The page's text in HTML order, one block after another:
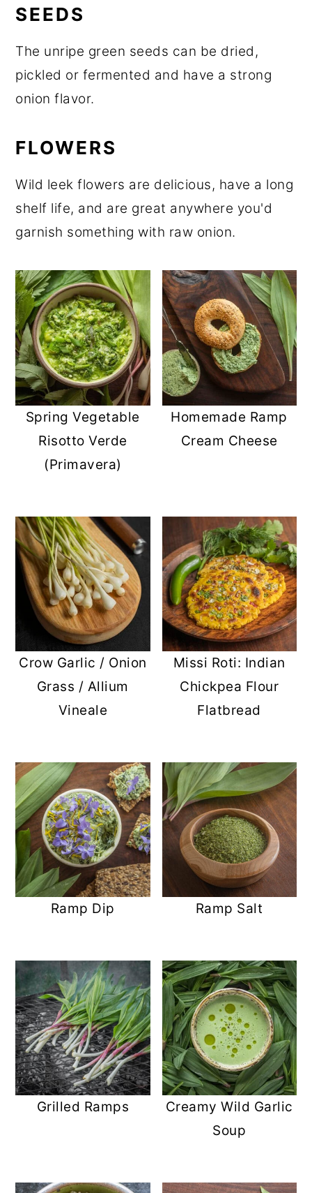
SEEDS
The unripe green seeds can be dried,
pickled or fermented and have a strong
onion flavor.
FLOWERS
Wild leek flowers are delicious, have a long
shelf life, and are great anywhere you'd
garnish something with raw onion.
Spring Vegetable
Risotto Verde
(Primavera)
Homemade Ramp
Cream Cheese
Crow Garlic / Onion
Grass / Allium
Vineale
Missi Roti: Indian
Chickpea Flour
Flatbread
Ramp Dip Ramp Salt
Grilled Ramps
Creamy Wild Garlic
Soup